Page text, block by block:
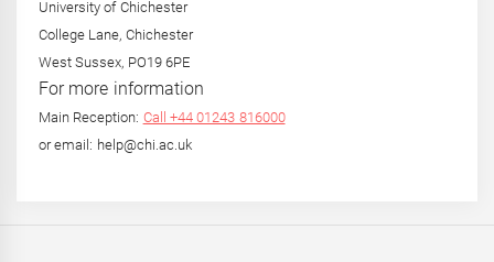
University of Chichester
College Lane, Chichester
West Sussex, PO19 6PE
For more information
Main Reception: Call +44 01243 816000
or email: help@chi.ac.uk